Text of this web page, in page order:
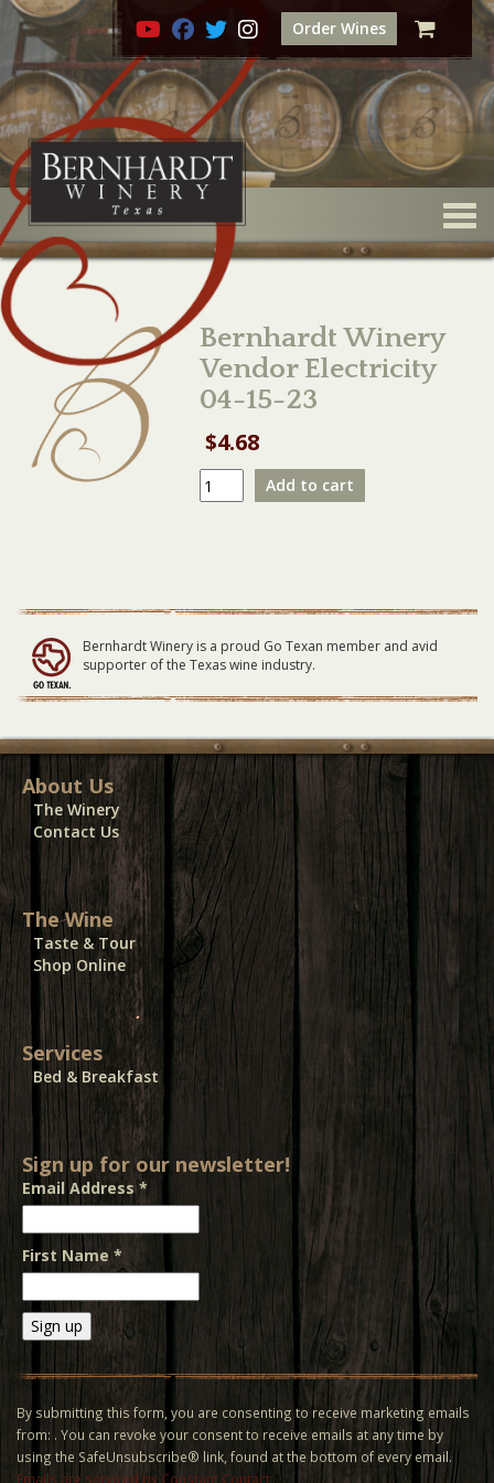
Order Wines
Bernhardt Winery
Vendor Electricity
04-15-23
$4.68
Bernhardt
Winery
23
Add to cart
Bernhardt Winery is a proud Go Texan member and avid
supporter of the Texas wine industry.
About Us
The Winery
Contact Us
The Wine
Taste & Tour
Shop Online
Services
Bed & Breakfast
Sign up for our newsletter!
Email Address*
First Name *
Contact
Use.
Please
leave
this field
By submitting this form, you are consenting to receive marketing emails
from: . You can revoke your consent to receive emails at any time by
using the SafeUnsubscribe® link, found at the bottom of every email.
Emails are serviced by Constant Contact